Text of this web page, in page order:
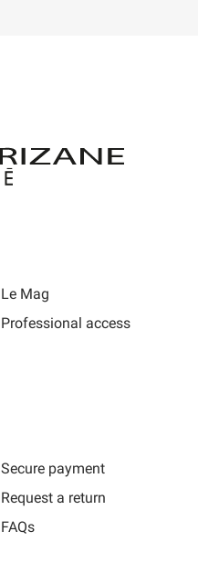
Le Mag
Professional access
Secure payment
Request a return
FAQs